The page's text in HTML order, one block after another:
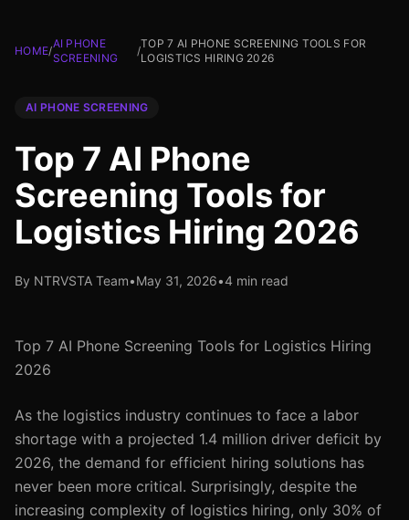
HOME/
AI PHONE
SCREENING
/
TOP 7 AI PHONE SCREENING TOOLS FOR
LOGISTICS HIRING 2026
AI PHONE SCREENING
Top 7 AI Phone
Screening Tools for
Logistics Hiring 2026
By NTRVSTA Team•May 31, 2026•4 min read
Top 7 AI Phone Screening Tools for Logistics Hiring
2026
As the logistics industry continues to face a labor
shortage with a projected 1.4 million driver deficit by
2026, the demand for efficient hiring solutions has
never been more critical. Surprisingly, despite the
increasing complexity of logistics hiring, only 30% of